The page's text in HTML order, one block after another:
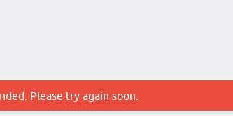
Please try again soon.